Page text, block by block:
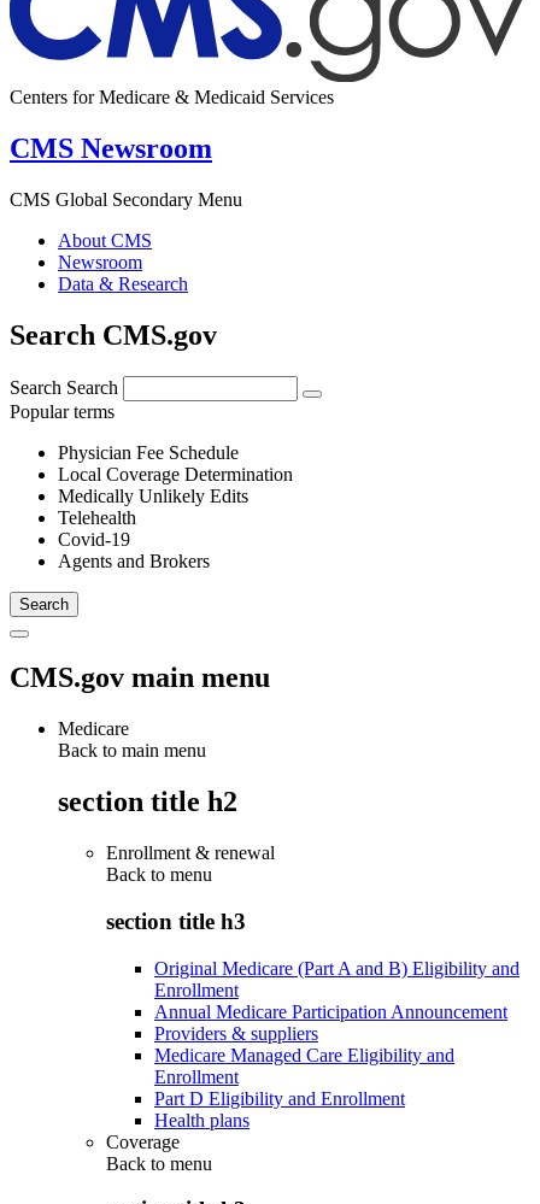
Centers for Medicare & Medicaid Services
CMS Newsroom
CMS Global Secondary Menu
About CMS
Newsroom
Data & Research
Search CMS.gov
Search Search
Popular terms
Physician Fee Schedule
Local Coverage Determination
Medically Unlikely Edits
Telehealth
Covid-19
Agents and Brokers
CMS.gov main menu
Medicare
Back to main menu
section title h2
Enrollment & renewal
Back to menu
section title h3
Original Medicare (Part A and B) Eligibility and
Enrollment
Annual Medicare Participation Announcement
Providers & suppliers
Medicare Managed Care Eligibility and
Enrollment
Part D Eligibility and Enrollment
Health plans
Coverage
Back to menu